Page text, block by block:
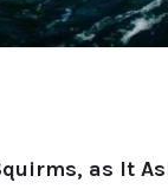
as It